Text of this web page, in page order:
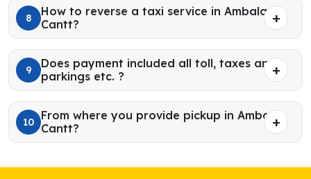
8
How to reverse a taxi service in Ambala
Cantt?
9
Does payment included all toll, taxes and
parkings etc. ?
10
From where you provide pickup in Ambala
Cantt?